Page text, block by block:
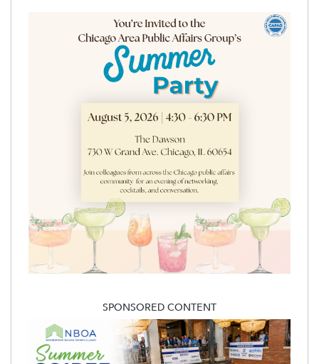
SPONSORED CONTENT